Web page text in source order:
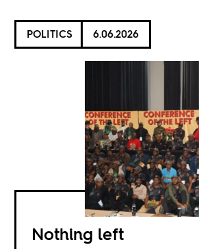
POLITICS 6.06.2026
Nothing left